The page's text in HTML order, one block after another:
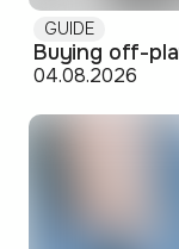
GUIDE
04.08.2026